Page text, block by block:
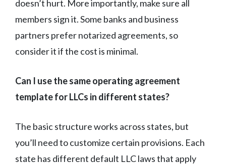
doesn’t hurt. More importantly, make sure all
members sign it. Some banks and business
partners prefer notarized agreements, so
consider it if the cost is minimal.
Can I use the same operating agreement
template for LLCs in different states?
The basic structure works across states, but
you’ll need to customize certain provisions. Each
state has different default LLC laws that apply